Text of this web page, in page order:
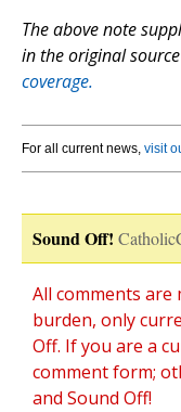
The above note
in the original
coverage.
For all current news, visit
Sound Off!
All comments
burden, only
Off. If you are a
comment form;
and Sound Off!